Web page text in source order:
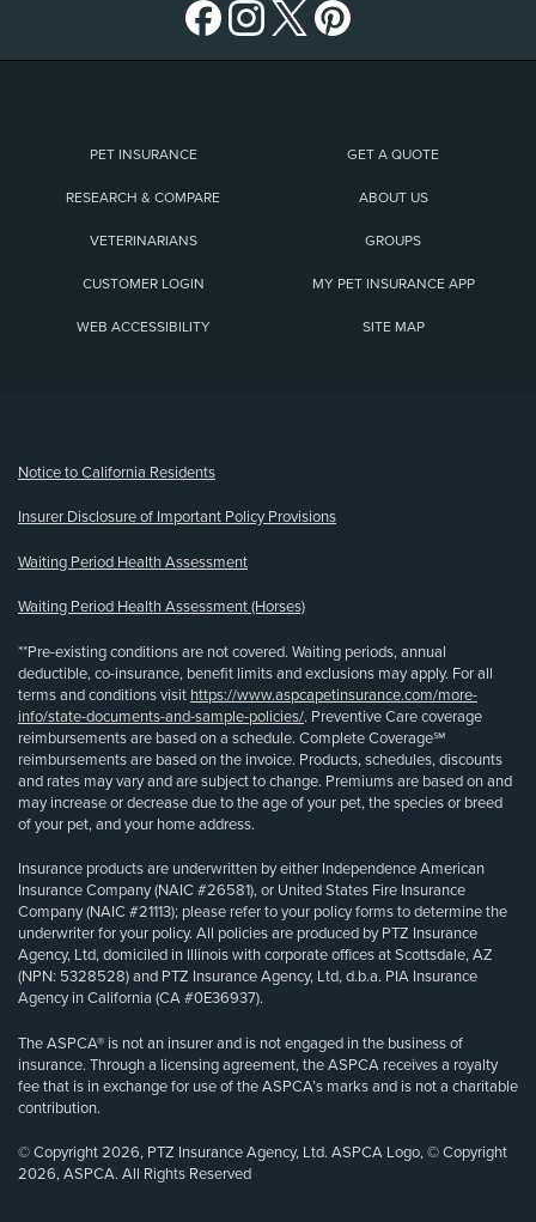
PET INSURANCE GET A QUOTE
RESEARCH & COMPARE ABOUT US
VETERINARIANS GROUPS
CUSTOMER LOGIN MY PET INSURANCE APP
WEB ACCESSIBILITY SITE MAP
Notice to California Residents
Insurer Disclosure of Important Policy Provisions
Waiting Period Health Assessment
Waiting Period Health Assessment (Horses)
**Pre-existing conditions are not covered. Waiting periods, annual
deductible, co-insurance, benefit limits and exclusions may apply. For all
terms and conditions visit https://www.aspcapetinsurance.com/more-
info/state-documents-and-sample-policies/. Preventive Care coverage
reimbursements are based on a schedule. Complete Coverage℠
reimbursements are based on the invoice. Products, schedules, discounts
and rates may vary and are subject to change. Premiums are based on and
may increase or decrease due to the age of your pet, the species or breed
of your pet, and your home address.
Insurance products are underwritten by either Independence American
Insurance Company (NAIC #26581), or United States Fire Insurance
Company (NAIC #21113); please refer to your policy forms to determine the
underwriter for your policy. All policies are produced by PTZ Insurance
Agency, Ltd, domiciled in Illinois with corporate offices at Scottsdale, AZ
(NPN: 5328528) and PTZ Insurance Agency, Ltd, d.b.a. PIA Insurance
Agency in California (CA #0E36937).
The ASPCA® is not an insurer and is not engaged in the business of
insurance. Through a licensing agreement, the ASPCA receives a royalty
fee that is in exchange for use of the ASPCA’s marks and is not a charitable
contribution.
© Copyright 2026, PTZ Insurance Agency, Ltd. ASPCA Logo, © Copyright
2026, ASPCA. All Rights Reserved